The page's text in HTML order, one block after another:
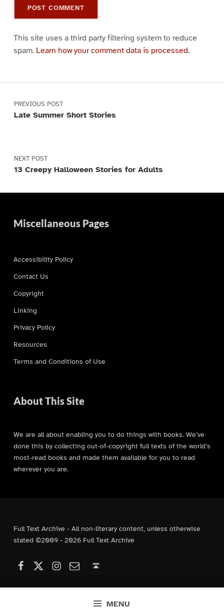
MENU
This site uses a third party filtering system to reduce
spam. Learn how your comment data is processed.
Post navigation
PREVIOUS POST
Late Summer Short Stories
NEXT POST
13 Creepy Halloween Stories for Adults
Miscellaneous Pages
Accessibility Policy
Contact Us
Copyright
Linking
Privacy Policy
Resources
Terms and Conditions of Use
About This Site
We are all about enabling you to do things with books. We’ve
done this by collecting out-of-copyright full texts of the world’s
most-read books and made them available for you to read
wherever you are.
Full Text Archive - All non-literary content, unless otherwise
stated ©2009 - 2026 Full Text Archive
Facebook
X (formerly Twitter)